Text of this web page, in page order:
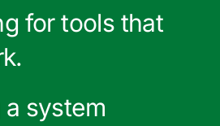
for tools that
system